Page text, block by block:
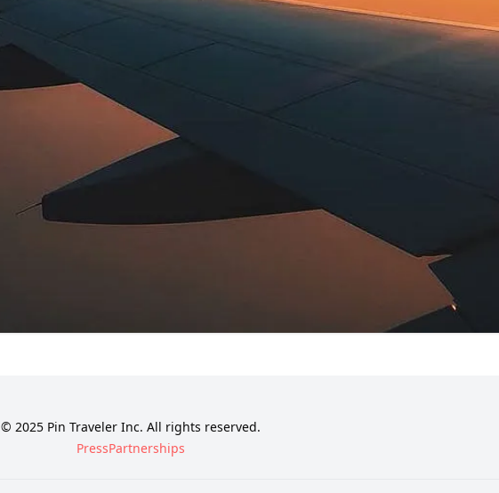
© 2025 Pin Traveler Inc. All rights reserved.
PressPartnerships